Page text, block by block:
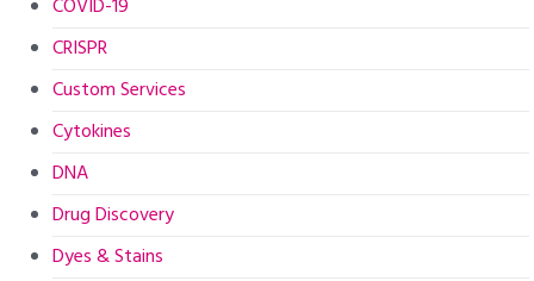
COVID-19
CRISPR
Custom Services
Cytokines
DNA
Drug Discovery
Dyes & Stains